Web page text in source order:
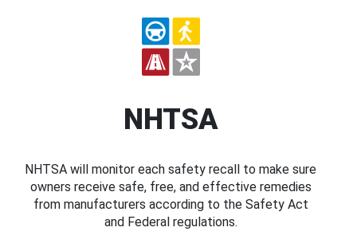
NHTSA
NHTSA will monitor each safety recall to make sure
owners receive safe, free, and effective remedies
from manufacturers according to the Safety Act
and Federal regulations.